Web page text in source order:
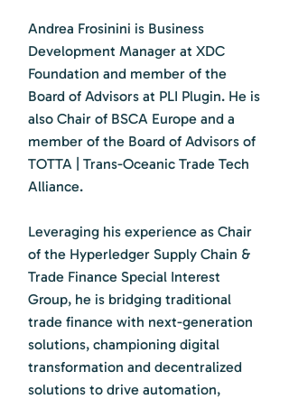
Andrea Frosinini is Business
Development Manager at XDC
Foundation and member of the
Board of Advisors at PLI Plugin. He is
also Chair of BSCA Europe and a
member of the Board of Advisors of
TOTTA | Trans-Oceanic Trade Tech
Alliance.
Leveraging his experience as Chair
of the Hyperledger Supply Chain &
Trade Finance Special Interest
Group, he is bridging traditional
trade finance with next-generation
solutions, championing digital
transformation and decentralized
solutions to drive automation,